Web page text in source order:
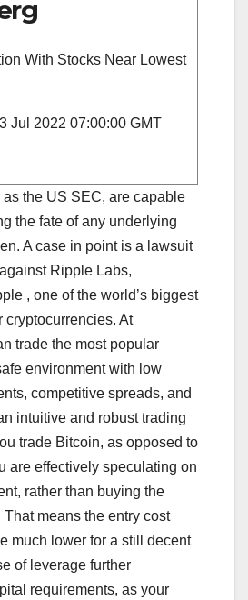
With Stocks Near Lowest
Jul 2022 07:00:00 GMT
as the US SEC, are capable
the fate of any underlying
A case in point is a lawsuit
Ripple Labs,
, one of the world’s biggest
cryptocurrencies. At
trade the most popular
environment with low
competitive spreads, and
intuitive and robust trading
trade Bitcoin, as opposed to
are effectively speculating on
rather than buying the
means the entry cost
much lower for a still decent
of leverage further
requirements, as your